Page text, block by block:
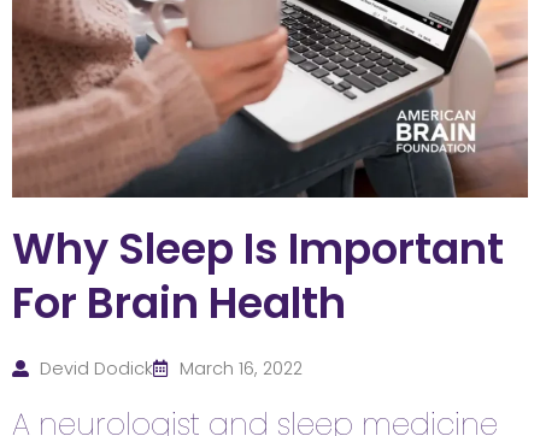
Why Sleep Is Important
For Brain Health
Devid Dodick March 16, 2022
A neurologist and sleep medicine